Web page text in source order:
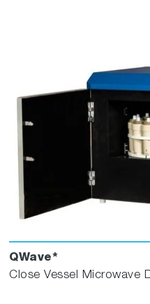
QWave*
Close Vessel Microwave